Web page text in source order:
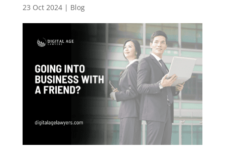
23 Oct 2024| Blog